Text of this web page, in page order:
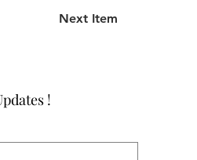
Next Item
!